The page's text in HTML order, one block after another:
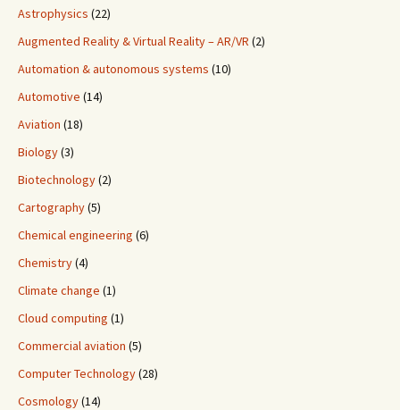
Astrophysics (22)
Augmented Reality & Virtual Reality – AR/VR (2)
Automation & autonomous systems (10)
Automotive (14)
Aviation (18)
Biology(3)
Biotechnology(2)
Cartography(5)
Chemical engineering (6)
Chemistry(4)
Climate change (1)
Cloud computing (1)
Commercial aviation (5)
Computer Technology(28)
Cosmology(14)